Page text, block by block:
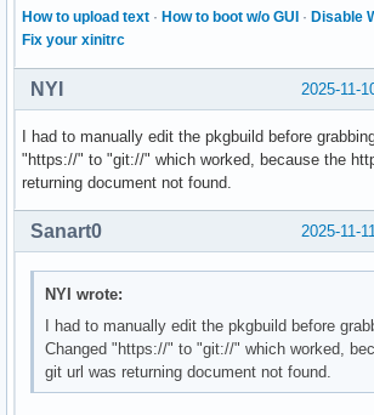
How to upload text · How to boot w/o GUI · Disable
Fix your xinitrc
2025-11-
NYI
I had to manually edit the pkgbuild before
"https://" to "git://" which worked, because the
returning document not found.
2025-11-
Sanart0
NYI wrote:
I had to manually edit the pkgbuild before
Changed "https://" to "git://" which worked,
git url was returning document not found.